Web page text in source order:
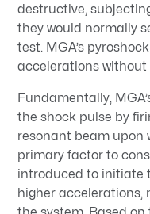
destructive,
they would normally
test. MGA’s
accelerations without
Fundamentally,
the shock pulse by
resonant beam upon
primary factor to
introduced to initiate
higher accelerations,